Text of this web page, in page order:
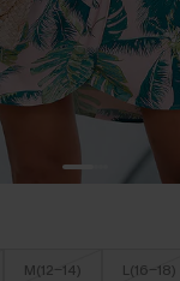
M(12-14) L(16-18)